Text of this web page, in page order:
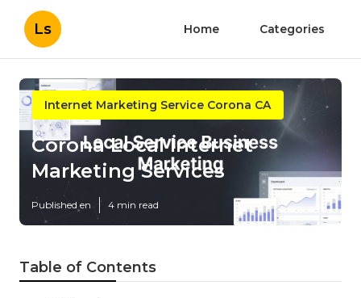
Ls Home Categories
Internet Marketing Service Corona CA
Corona Local Internet
Marketing Services
Published en 4 min read
Table of Contents